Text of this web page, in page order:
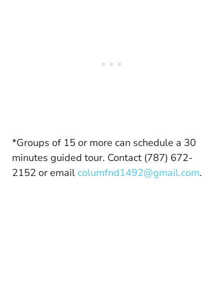
*Groups of 15 or more can schedule a 30
minutes guided tour. Contact (787) 672-
2152 or email columfnd1492@gmail.com.